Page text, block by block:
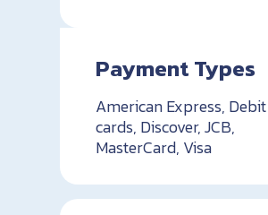
Payment Types
American Express, Debit
cards, Discover, JCB,
MasterCard, Visa